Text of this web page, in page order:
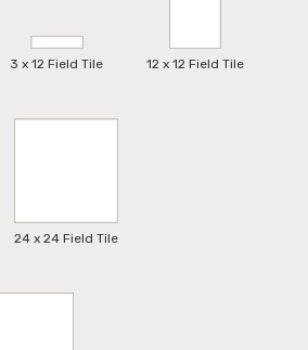
3 x 12 Field Tile 12 x 12 Field Tile
24 x 24 Field Tile